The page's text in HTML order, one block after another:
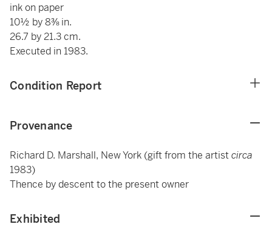
ink on paper
10½ by 8⅜ in.
26.7 by 21.3 cm.
Executed in 1983.
Condition Report
Provenance
Richard D. Marshall, New York (gift from the artistcirca
1983)
Thence by descent to the present owner
Exhibited